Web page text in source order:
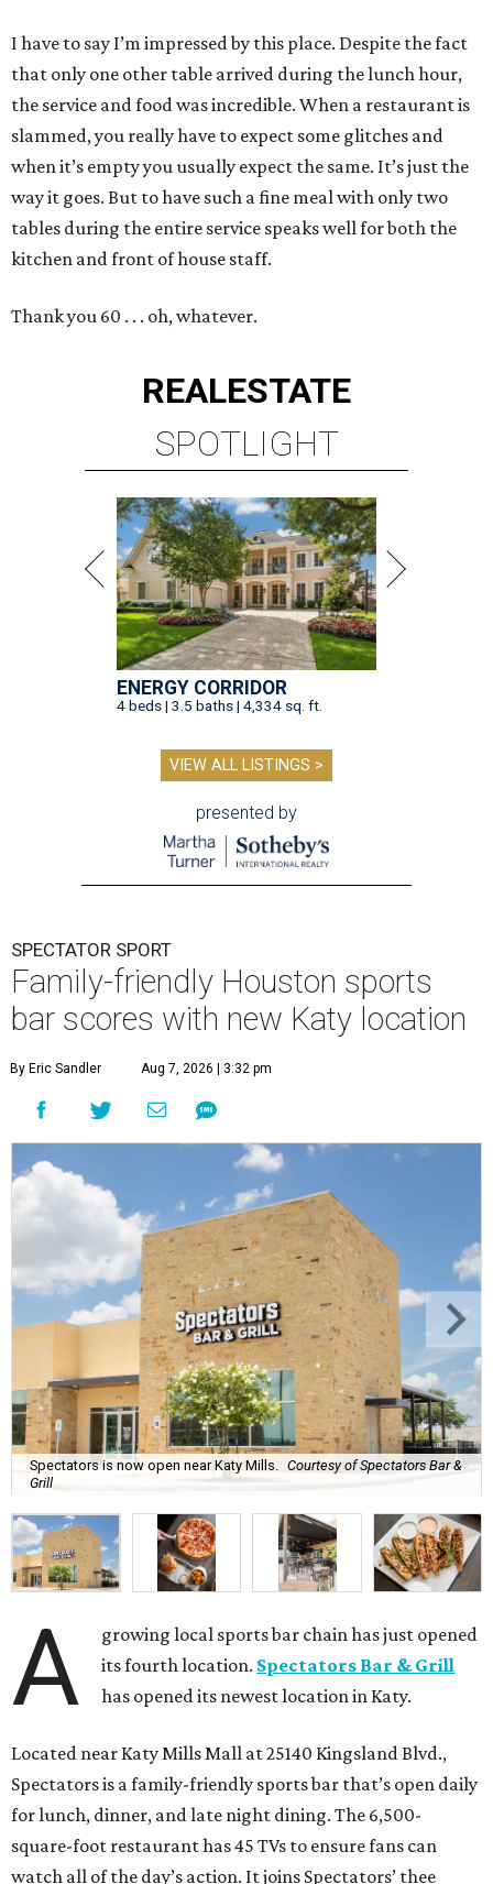
I have to say I’m impressed by this place. Despite the fact
that only one other table arrived during the lunch hour,
the service and food was incredible. When a restaurant is
slammed, you really have to expect some glitches and
when it’s empty you usually expect the same. It’s just the
way it goes. But to have such a fine meal with only two
tables during the entire service speaks well for both the
kitchen and front of house staff.
Thank you 60 . . . oh, whatever.
REALESTATE
SPOTLIGHT
ENERGY CORRIDOR
4 beds | 3.5 baths | 4,334 sq. ft.
VIEW ALL LISTINGS >
presented by
SPECTATOR SPORT
Family-friendly Houston sports
bar scores with new Katy location
By Eric Sandler Aug 7, 2026 | 3:32 pm
Spectators is now open near Katy Mills. Courtesy of Spectators Bar &
Grill
A
growing local sports bar chain has just opened
its fourth location. Spectators Bar & Grill
has opened its newest location in Katy.
Located near Katy Mills Mall at 25140 Kingsland Blvd.,
Spectators is a family-friendly sports bar that’s open daily
for lunch, dinner, and late night dining. The 6,500-
square-foot restaurant has 45 TVs to ensure fans can
watch all of the day’s action. It joins Spectators’ thee